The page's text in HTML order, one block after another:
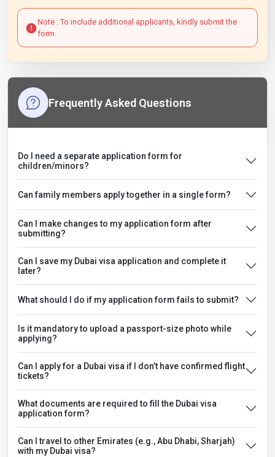
Note : To include additional applicants, kindly submit the
form.
Frequently Asked Questions
Do I need a separate application form for
children/minors?
Can family members apply together in a single form?
Can I make changes to my application form after
submitting?
Can I save my Dubai visa application and complete it
later?
What should I do if my application form fails to submit?
Is it mandatory to upload a passport-size photo while
applying?
Can I apply for a Dubai visa if I don’t have confirmed flight
tickets?
What documents are required to fill the Dubai visa
application form?
Can I travel to other Emirates (e.g., Abu Dhabi, Sharjah)
with my Dubai visa?